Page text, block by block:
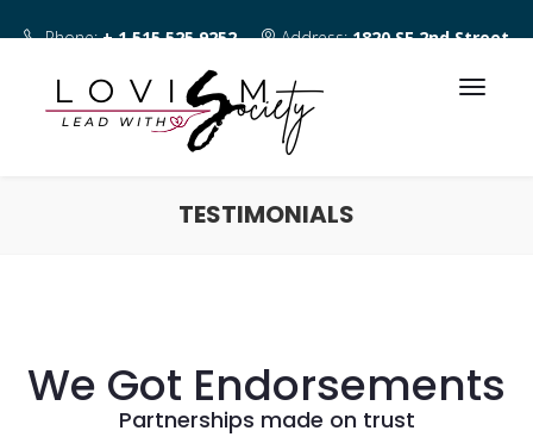
Phone:+ 1 515 525 9252 Address:1820 SE 2nd Street
Des Moines IA 50315
TESTIMONIALS
We Got Endorsements
Partnerships made on trust